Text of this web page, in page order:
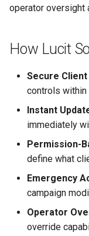
operator oversight
How Lucit
Secure
controls within
Instant
immediately
Permission-
define what
Emergency
campaign
Operator
override